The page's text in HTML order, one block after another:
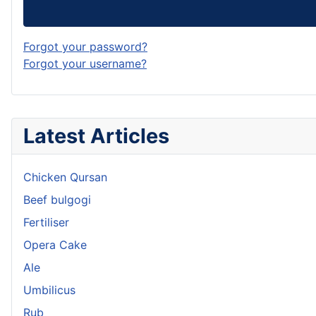
Latest Articles
Chicken Qursan
Beef bulgogi
Fertiliser
Opera Cake
Ale
Umbilicus
Rub
Forgot your password?
Forgot your username?